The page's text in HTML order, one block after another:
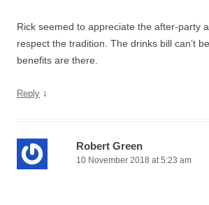
Rick seemed to appreciate the after-party
respect the tradition. The drinks bill can’t
benefits are there.
Reply ↓
Robert Green
10 November 2018 at 5:23 am